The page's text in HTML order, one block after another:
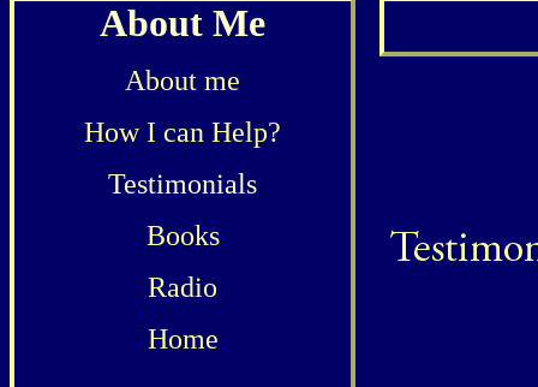
About Me
About me
How I can Help?
Testimonials
Books
Radio
Home